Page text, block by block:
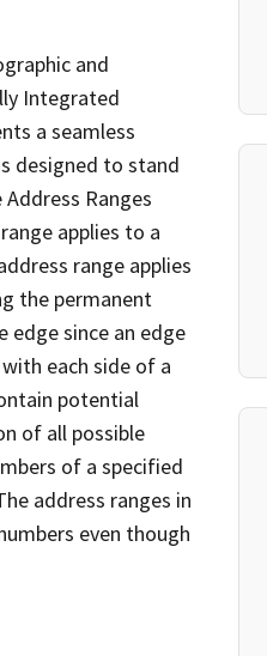
and
Integrated
a seamless
designed to stand
Ranges
applies to a
range applies
the permanent
since an edge
each side of a
potential
of all possible
of a specified
address ranges in
even though